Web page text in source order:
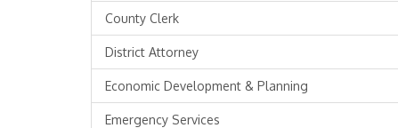
County Clerk
District Attorney
Economic Development & Planning
Emergency Services